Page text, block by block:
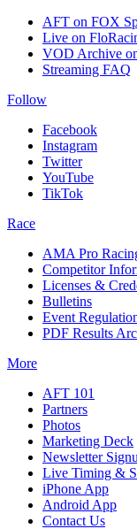
AFT on FOX
Live on
VOD Archive
Streaming FAQ
Follow
Facebook
Instagram
Twitter
YouTube
TikTok
Race
AMA Pro
Competitor
Licenses &
Bulletins
Event
PDF Results
More
AFT 101
Partners
Photos
Marketing Deck
Newsletter
Live Timing &
iPhone App
Android App
Contact Us